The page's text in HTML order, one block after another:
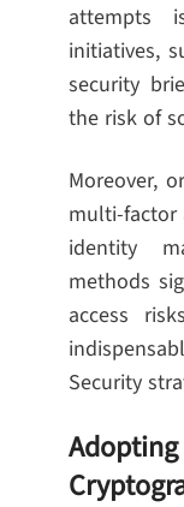
attempts
initiatives,
security
the risk of
Moreover,
multi-factor
identity
methods
access
Security